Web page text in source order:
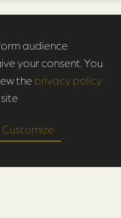
audience
your consent. You
the privacy policy